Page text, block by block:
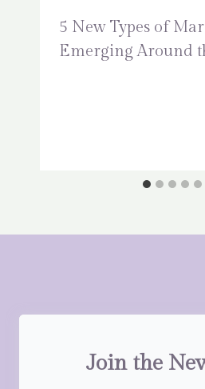
5 New Types of
Emerging Around
Join the